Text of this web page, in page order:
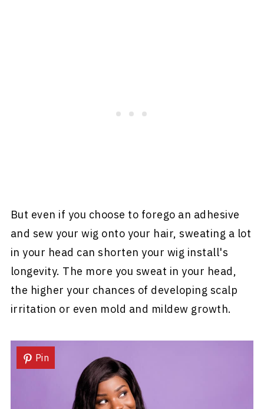
But even if you choose to forego an adhesive
and sew your wig onto your hair, sweating a lot
in your head can shorten your wig install's
longevity. The more you sweat in your head,
the higher your chances of developing scalp
irritation or even mold and mildew growth.
Pin